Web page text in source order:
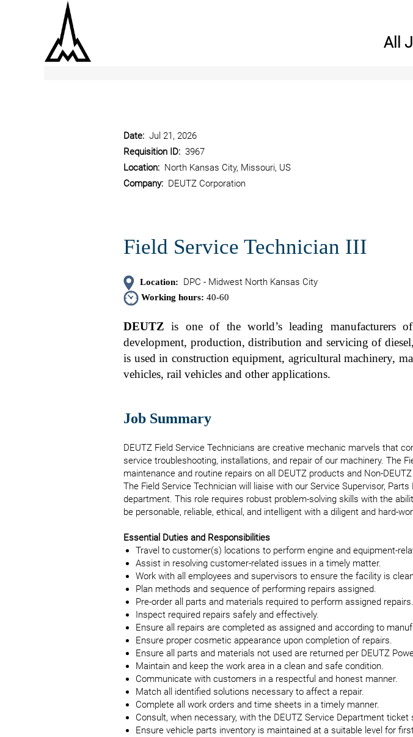
All
Date: Jul 21, 2026
Requisition ID: 3967
Location: North Kansas City, Missouri, US
Company: DEUTZ Corporation
Field Service Technician III
Location: DPC - Midwest North Kansas City
Working hours: 40-60
DEUTZ is one of the world’s leading manufacturers
development, production, distribution and servicing of
is used in construction equipment, agricultural machinery,
vehicles, rail vehicles and other applications.
Job Summary
DEUTZ Field Service Technicians are creative mechanic marvels that
service troubleshooting, installations, and repair of our machinery. The
maintenance and routine repairs on all DEUTZ products and Non-
The Field Service Technician will liaise with our Service Supervisor,
department. This role requires robust problem-solving skills with the
be personable, reliable, ethical, and intelligent with a diligent and hard-
Essential Duties and Responsibilities
Travel to customer(s) locations to perform engine and equipment-
Assist in resolving customer-related issues in a timely matter.
Work with all employees and supervisors to ensure the facility is
Plan methods and sequence of performing repairs assigned.
Pre-order all parts and materials required to perform assigned repairs.
Inspect required repairs safely and effectively.
Ensure all repairs are completed as assigned and according to
Ensure proper cosmetic appearance upon completion of repairs.
Ensure all parts and materials not used are returned per DEUTZ
Maintain and keep the work area in a clean and safe condition.
Communicate with customers in a respectful and honest manner.
Match all identified solutions necessary to affect a repair.
Complete all work orders and time sheets in a timely manner.
Consult, when necessary, with the DEUTZ Service Department
Ensure vehicle parts inventory is maintained at a suitable level for